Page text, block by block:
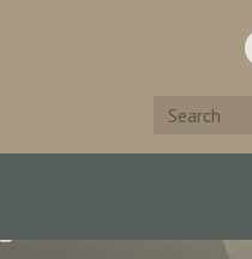
Home Support Us!